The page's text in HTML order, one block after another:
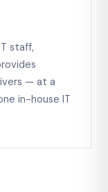
staff,
— at a
in-house IT